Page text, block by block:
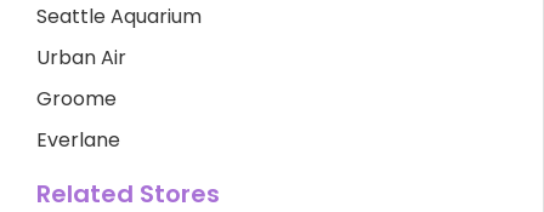
Seattle Aquarium
Urban Air
Groome
Everlane
Related Stores